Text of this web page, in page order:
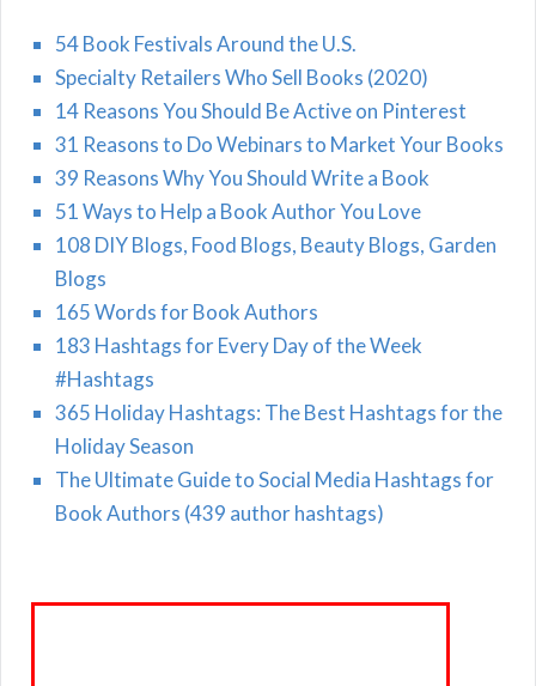
54 Book Festivals Around the U.S.
Specialty Retailers Who Sell Books (2020)
14 Reasons You Should Be Active on Pinterest
31 Reasons to Do Webinars to Market Your Books
39 Reasons Why You Should Write a Book
51 Ways to Help a Book Author You Love
108 DIY Blogs, Food Blogs, Beauty Blogs, Garden
Blogs
165 Words for Book Authors
183 Hashtags for Every Day of the Week
#Hashtags
365 Holiday Hashtags: The Best Hashtags for the
Holiday Season
The Ultimate Guide to Social Media Hashtags for
Book Authors (439 author hashtags)